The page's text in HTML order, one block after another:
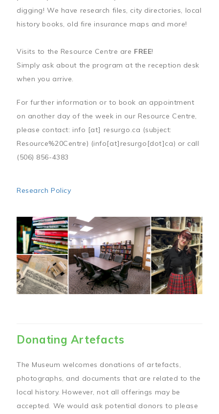
digging! We have research files, city directories, local
history books, old fire insurance maps and more!
Visits to the Resource Centre are FREE!
Simply ask about the program at the reception desk
when you arrive.
For further information or to book an appointment
on another day of the week in our Resource Centre,
please contact: info [at] resurgo.ca (subject:
Resource%20Centre) (info[at]resurgo[dot]ca) or call
(506) 856-4383
Research Policy
Image
Donating Artefacts
The Museum welcomes donations of artefacts,
photographs, and documents that are related to the
local history. However, not all offerings may be
accepted. We would ask potential donors to please